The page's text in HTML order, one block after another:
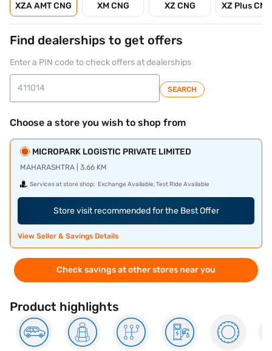
XZA AMT CNG XM CNG XZ CNG XZ Plus CNG
Find dealerships to get offers
Enter a PIN code to check offers at dealerships
SEARCH
Choose a store you wish to shop from
MICROPARK LOGISTIC PRIVATE LIMITED
MAHARASHTRA | 3.66 KM
Services at store shop: Exchange Available, Test Ride Available
Store visit recommended for the Best Offer
View Seller & Savings Details
Check savings at other stores near you
Product highlights